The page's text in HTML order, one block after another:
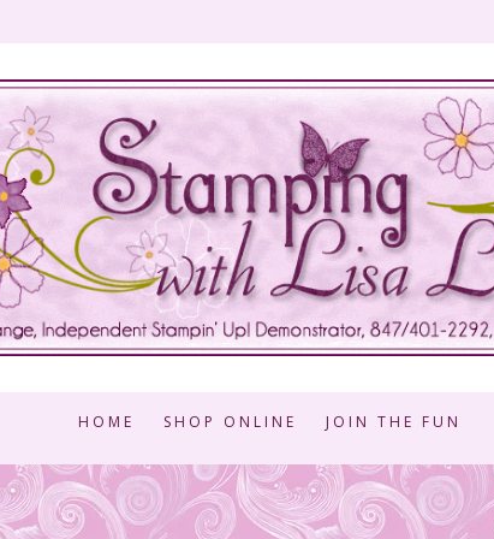
HOME SHOP ONLINE JOIN THE FUN